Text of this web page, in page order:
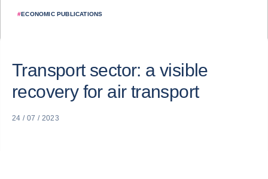
#ECONOMIC PUBLICATIONS
Transport sector: a visible
recovery for air transport
24 / 07 / 2023